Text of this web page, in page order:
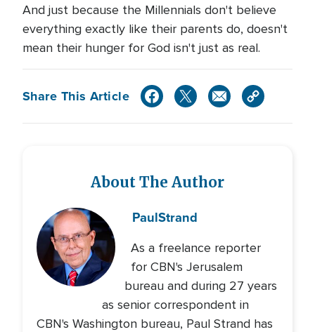
And just because the Millennials don't believe
everything exactly like their parents do, doesn't
mean their hunger for God isn't just as real.
Share This Article
About The Author
PaulStrand
As a freelance reporter
for CBN's Jerusalem
bureau and during 27 years
as senior correspondent in
CBN's Washington bureau, Paul Strand has